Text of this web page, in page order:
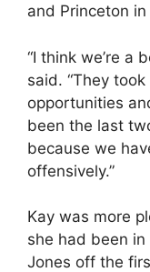
and Princeton
“I think we’re a
said. “They
opportunities
been the last
because we
offensively.”
Kay was more
she had been
Jones off the